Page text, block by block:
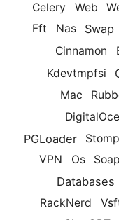
Celery
Web
Fft
Nas Swap
Cinnamon
Kdevtmpfsi
Mac
PGLoader Stomp
VPN Os Soap
Databases
RackNerd